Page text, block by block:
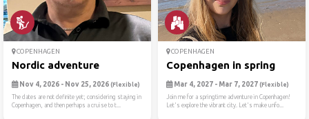
COPENHAGEN
Nordic adventure
Nov 4, 2026 - Nov 25, 2026 (Flexible)
The dates are not definite yet; considering staying in
Copenhagen, and then perhaps a cruise to t...
COPENHAGEN
Copenhagen in spring
Mar 4, 2027 - Mar 7, 2027 (Flexible)
Join me for a springtime adventure in Copenhagen!
Let's explore the vibrant city. Let's make unfo...